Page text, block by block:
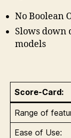
No Boolean
Slows
models
Score-Card:
Range of
Ease of Use: